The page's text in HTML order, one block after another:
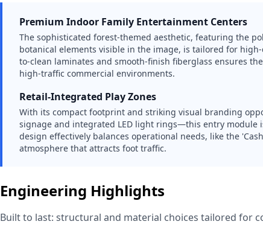
Premium Indoor Family Entertainment Centers
The sophisticated forest-themed aesthetic, featuring the
botanical elements visible in the image, is tailored for
to-clean laminates and smooth-finish fiberglass ensures
high-traffic commercial environments.
Retail-Integrated Play Zones
With its compact footprint and striking visual branding
signage and integrated LED light rings—this entry module
design effectively balances operational needs, like the
atmosphere that attracts foot traffic.
Engineering Highlights
Built to last: structural and material choices tailored for